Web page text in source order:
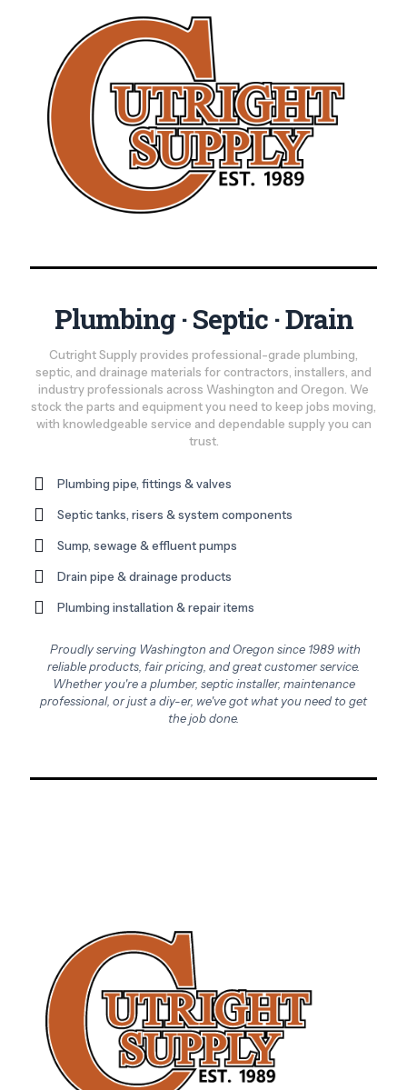
Plumbing · Septic · Drain
Cutright Supply provides professional-grade plumbing,
septic, and drainage materials for contractors, installers, and
industry professionals across Washington and Oregon. We
stock the parts and equipment you need to keep jobs moving,
with knowledgeable service and dependable supply you can
trust.
Plumbing pipe, fittings & valves
Septic tanks, risers & system components
Sump, sewage & effluent pumps
Drain pipe & drainage products
Plumbing installation & repair items
Proudly serving Washington and Oregon since 1989 with
reliable products, fair pricing, and great customer service.
Whether you're a plumber, septic installer, maintenance
professional, or just a diy-er, we've got what you need to get
the job done.